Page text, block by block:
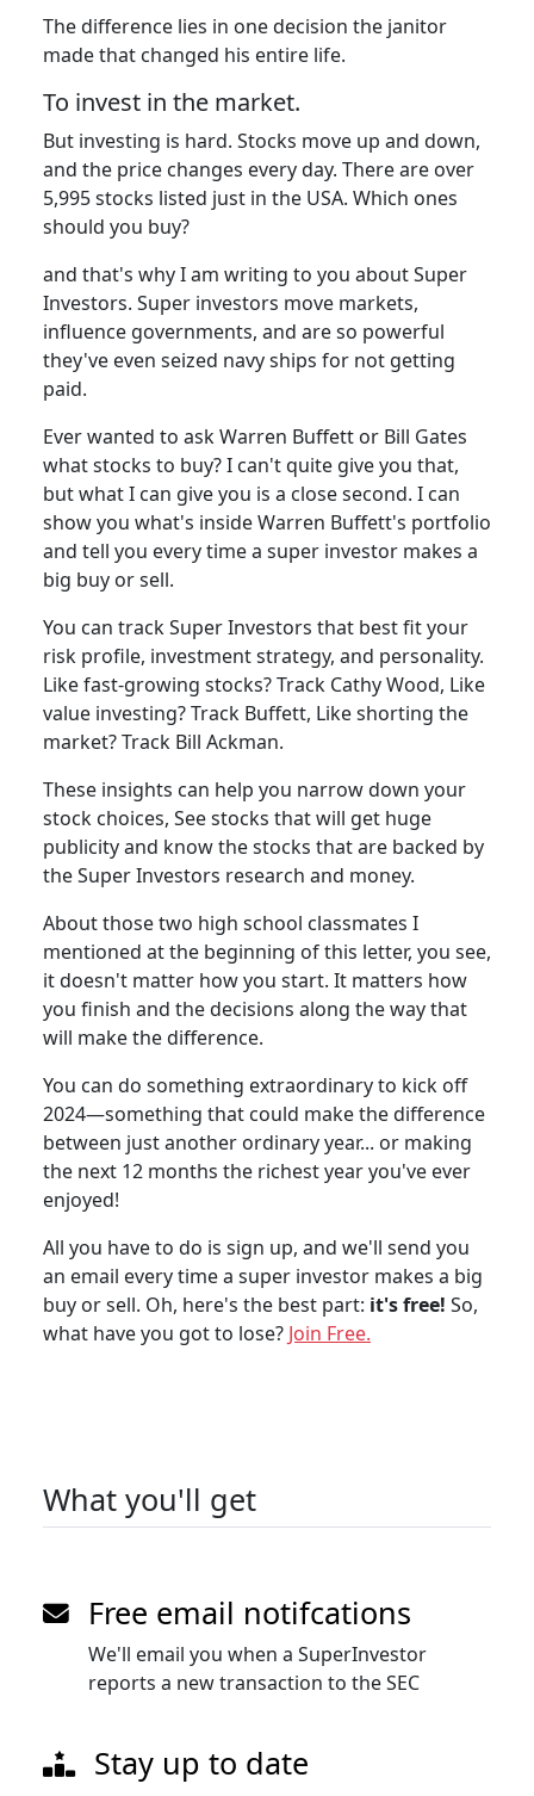
The difference lies in one decision the janitor
made that changed his entire life.
To invest in the market.
But investing is hard. Stocks move up and down,
and the price changes every day. There are over
5,995 stocks listed just in the USA. Which ones
should you buy?
and that's why I am writing to you about Super
Investors. Super investors move markets,
influence governments, and are so powerful
they've even seized navy ships for not getting
paid.
Ever wanted to ask Warren Buffett or Bill Gates
what stocks to buy? I can't quite give you that,
but what I can give you is a close second. I can
show you what's inside Warren Buffett's portfolio
and tell you every time a super investor makes a
big buy or sell.
You can track Super Investors that best fit your
risk profile, investment strategy, and personality.
Like fast-growing stocks? Track Cathy Wood, Like
value investing? Track Buffett, Like shorting the
market? Track Bill Ackman.
These insights can help you narrow down your
stock choices, See stocks that will get huge
publicity and know the stocks that are backed by
the Super Investors research and money.
About those two high school classmates I
mentioned at the beginning of this letter, you see,
it doesn't matter how you start. It matters how
you finish and the decisions along the way that
will make the difference.
You can do something extraordinary to kick off
2024—something that could make the difference
between just another ordinary year... or making
the next 12 months the richest year you've ever
enjoyed!
All you have to do is sign up, and we'll send you
an email every time a super investor makes a big
buy or sell. Oh, here's the best part: it's free! So,
what have you got to lose? Join Free.
What you'll get
Free email notifcations
We'll email you when a SuperInvestor
reports a new transaction to the SEC
Stay up to date